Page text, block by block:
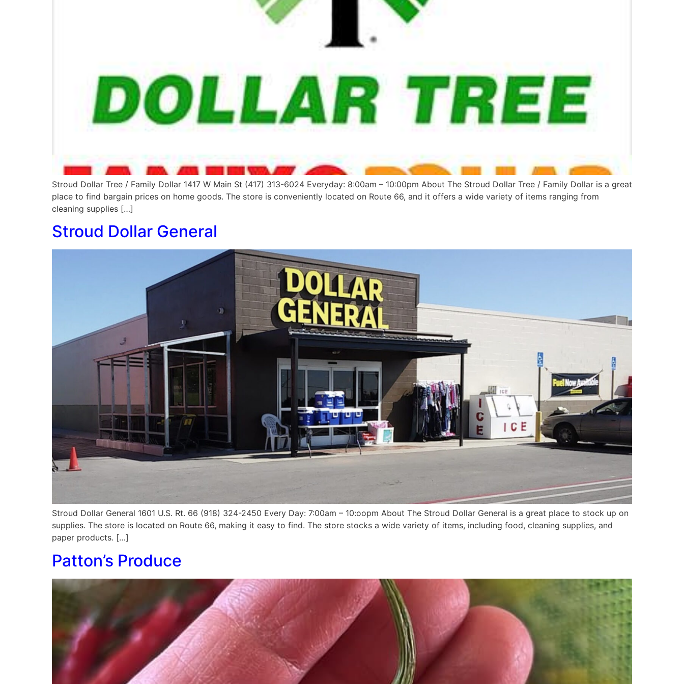
Stroud Dollar Tree / Family Dollar 1417 W Main St (417) 313-6024 Everyday: 8:00am – 10:00pm About The Stroud Dollar Tree / Family Dollar is a great
place to find bargain prices on home goods. The store is conveniently located on Route 66, and it offers a wide variety of items ranging from
cleaning supplies […]
Stroud Dollar General
Stroud Dollar General 1601 U.S. Rt. 66 (918) 324-2450 Every Day: 7:00am – 10:oopm About The Stroud Dollar General is a great place to stock up on
supplies. The store is located on Route 66, making it easy to find. The store stocks a wide variety of items, including food, cleaning supplies, and
paper products. […]
Patton’s Produce